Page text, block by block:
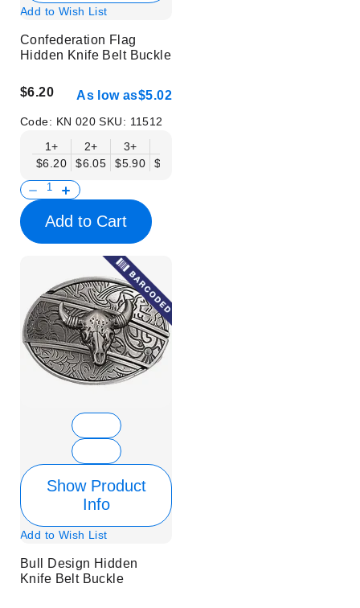
Add to Wish List
Confederation Flag
Hidden Knife Belt Buckle
$6.20 As low as$5.02
Code: KN 020SKU: 11512
1+
$6.20
2+
$6.05
3+
$5.90
$5.75
Add to Cart
Show Product
Info
Add to Wish List
Bull Design Hidden
Knife Belt Buckle